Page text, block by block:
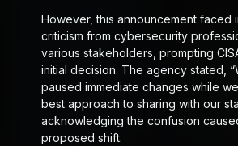
However, this announcement faced
criticism from cybersecurity
various stakeholders, prompting
initial decision. The agency stated,
paused immediate changes while
best approach to sharing with our
acknowledging the confusion
proposed shift.